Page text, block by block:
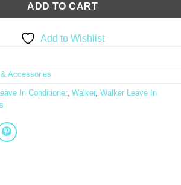
ADD TO CART
Add to Wishlist
Accessories
Leave In Conditioner, Walker, Walker Leave In